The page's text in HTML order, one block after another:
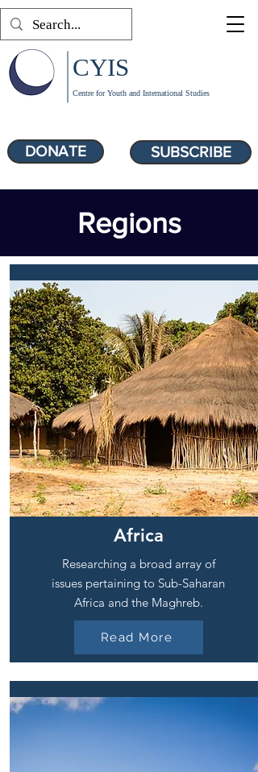
SUBSCRIBE
Centre for Youth and International Studies
CYIS
DONATE
Regions
Africa
Researching a broad array of
issues pertaining to Sub-Saharan
Africa and the Maghreb.
Read More